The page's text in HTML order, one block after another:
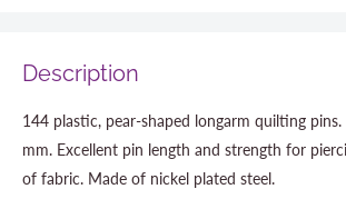
Description
144 plastic, pear-shaped longarm quilting
mm. Excellent pin length and strength for
of fabric. Made of nickel plated steel.